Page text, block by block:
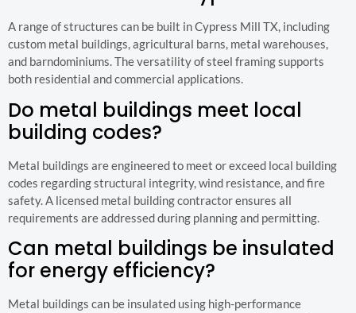
A range of structures can be built in Cypress Mill TX, including
custom metal buildings, agricultural barns, metal warehouses,
and barndominiums. The versatility of steel framing supports
both residential and commercial applications.
Do metal buildings meet local
building codes?
Metal buildings are engineered to meet or exceed local building
codes regarding structural integrity, wind resistance, and fire
safety. A licensed metal building contractor ensures all
requirements are addressed during planning and permitting.
Can metal buildings be insulated
for energy efficiency?
Metal buildings can be insulated using high-performance